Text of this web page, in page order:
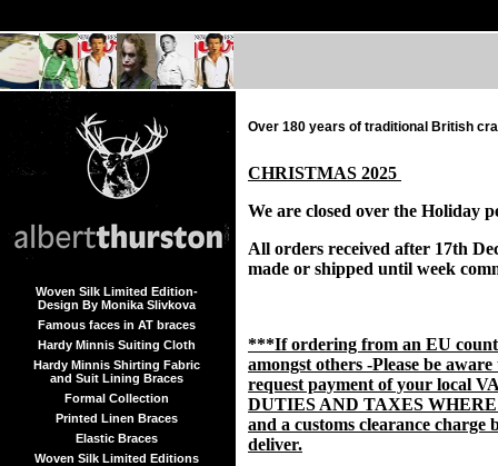
Woven Silk Limited Edition-
Design By Monika Slivkova
Famous faces in AT braces
Hardy Minnis Suiting Cloth
Hardy Minnis Shirting Fabric
and Suit Lining Braces
Formal Collection
Printed Linen Braces
Elastic Braces
Woven Silk Limited Editions
Over 180 years of traditional British
CHRISTMAS 2025
We are closed over the Holiday
All orders received after 17th
made or shipped until week
***If ordering from an EU
amongst others -Please be
request payment of your local
DUTIES AND TAXES
and a customs clearance charge
deliver.